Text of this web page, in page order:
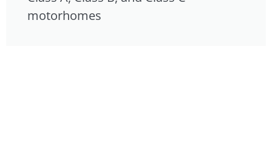
motorhomes